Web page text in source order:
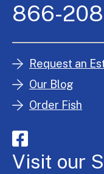
866-
Request an
Our Blog
Order Fish
Visit our